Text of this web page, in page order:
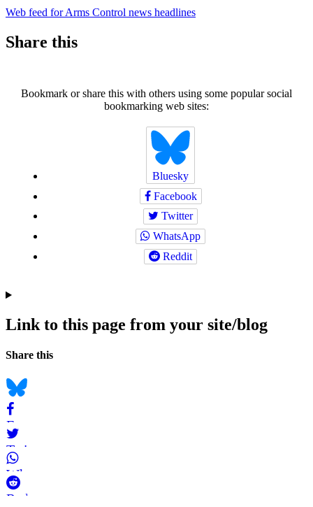
Web feed for Arms Control news headlines
Share this
Bookmark or share this with others using some popular social
bookmarking web sites:
Bluesky
Facebook
Twitter
WhatsApp
Reddit
Link to this page from your site/blog
Navigation
Social
Share this
Bluesky
Facebook
Twitter
WhatsApp
Reddit